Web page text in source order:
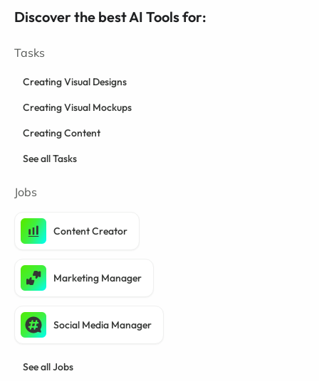
Discover the best AI Tools for:
Tasks
Creating Visual Designs
Creating Visual Mockups
Creating Content
See all Tasks
Jobs
Content Creator
Marketing Manager
Social Media Manager
See all Jobs